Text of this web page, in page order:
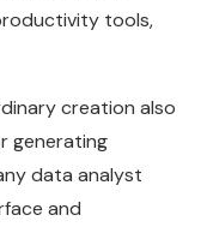
tools,
creation also
generating
data analyst
and